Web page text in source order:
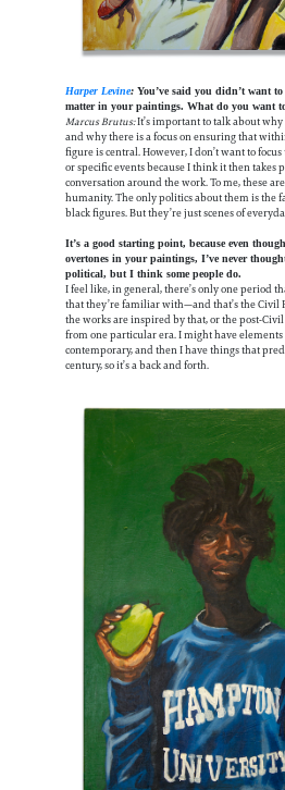
Harper Levine: You’ve said you didn’t want
matter in your paintings. What do you want
Marcus Brutus:It’s important to talk about
and why there is a focus on ensuring that
figure is central. However, I don’t want to
or specific events because I think it then takes
conversation around the work. To me, these
humanity. The only politics about them is the
black figures. But they’re just scenes of
It’s a good starting point, because even
overtones in your paintings, I’ve never
political, but I think some people do.
I feel like, in general, there’s only one period
that they’re familiar with—and that’s the Civil
the works are inspired by that, or the post-Civil
from one particular era. I might have
contemporary, and then I have things that
century, so it’s a back and forth.